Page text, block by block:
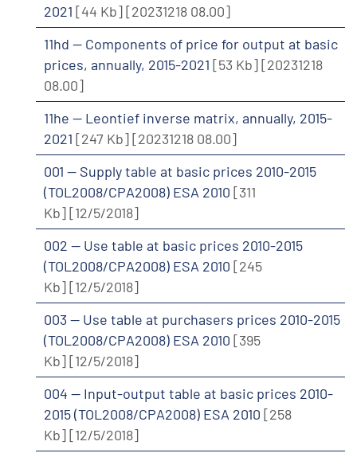
2021 [44 Kb][20231218 08.00]
11hd -- Components of price for output at basic
prices, annually, 2015-2021 [53 Kb][20231218
08.00]
11he -- Leontief inverse matrix, annually, 2015-
2021 [247 Kb][20231218 08.00]
001 -- Supply table at basic prices 2010-2015
(TOL2008/CPA2008) ESA 2010 [311
Kb][12/5/2018]
002 -- Use table at basic prices 2010-2015
(TOL2008/CPA2008) ESA 2010 [245
Kb][12/5/2018]
003 -- Use table at purchasers prices 2010-2015
(TOL2008/CPA2008) ESA 2010 [395
Kb][12/5/2018]
004 -- Input-output table at basic prices 2010-
2015 (TOL2008/CPA2008) ESA 2010 [258
Kb][12/5/2018]